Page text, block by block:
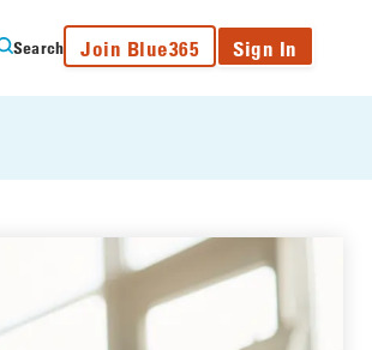
Search Join Blue365 Sign In